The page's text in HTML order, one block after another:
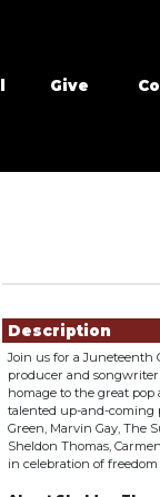
Give
Description
Join us for a Juneteenth
producer and
homage to the great pop
talented up-and-coming
Green, Marvin Gay, The
Sheldon Thomas,
in celebration of